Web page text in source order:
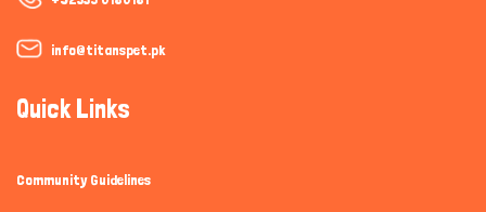
info@titanspet.pk
Quick Links
Community Guidelines